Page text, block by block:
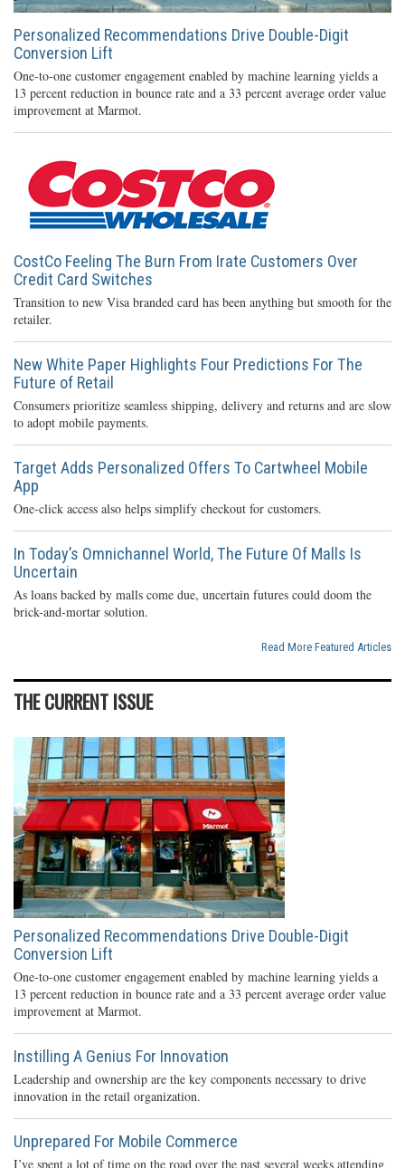
Personalized Recommendations Drive Double-Digit
Conversion Lift
One-to-one customer engagement enabled by machine learning yields a
13 percent reduction in bounce rate and a 33 percent average order value
improvement at Marmot.
CostCo Feeling The Burn From Irate Customers Over
Credit Card Switches
Transition to new Visa branded card has been anything but smooth for the
retailer.
New White Paper Highlights Four Predictions For The
Future of Retail
Consumers prioritize seamless shipping, delivery and returns and are slow
to adopt mobile payments.
Target Adds Personalized Offers To Cartwheel Mobile
App
One-click access also helps simplify checkout for customers.
In Today’s Omnichannel World, The Future Of Malls Is
Uncertain
As loans backed by malls come due, uncertain futures could doom the
brick-and-mortar solution.
Read More Featured Articles
THE CURRENT ISSUE
Personalized Recommendations Drive Double-Digit
Conversion Lift
One-to-one customer engagement enabled by machine learning yields a
13 percent reduction in bounce rate and a 33 percent average order value
improvement at Marmot.
Instilling A Genius For Innovation
Leadership and ownership are the key components necessary to drive
innovation in the retail organization.
Unprepared For Mobile Commerce
I’ve spent a lot of time on the road over the past several weeks attending